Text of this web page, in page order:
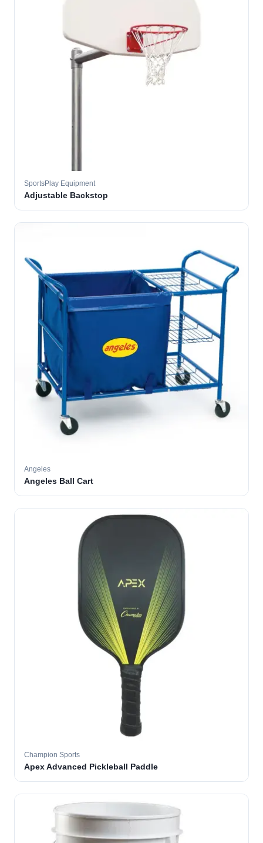
SportsPlay Equipment
Adjustable Backstop
Angeles
Angeles Ball Cart
Champion Sports
Apex Advanced Pickleball Paddle